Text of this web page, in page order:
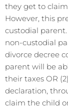
they get to
However, this
custodial
non-custodial
divorce decree
parent will be
their taxes OR
declaration,
claim the child